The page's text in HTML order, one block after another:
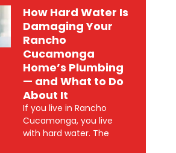
How Hard Water Is
Damaging Your
Rancho
Cucamonga
Home’s Plumbing
— and What to Do
About It
If you live in Rancho
Cucamonga, you live
with hard water. The